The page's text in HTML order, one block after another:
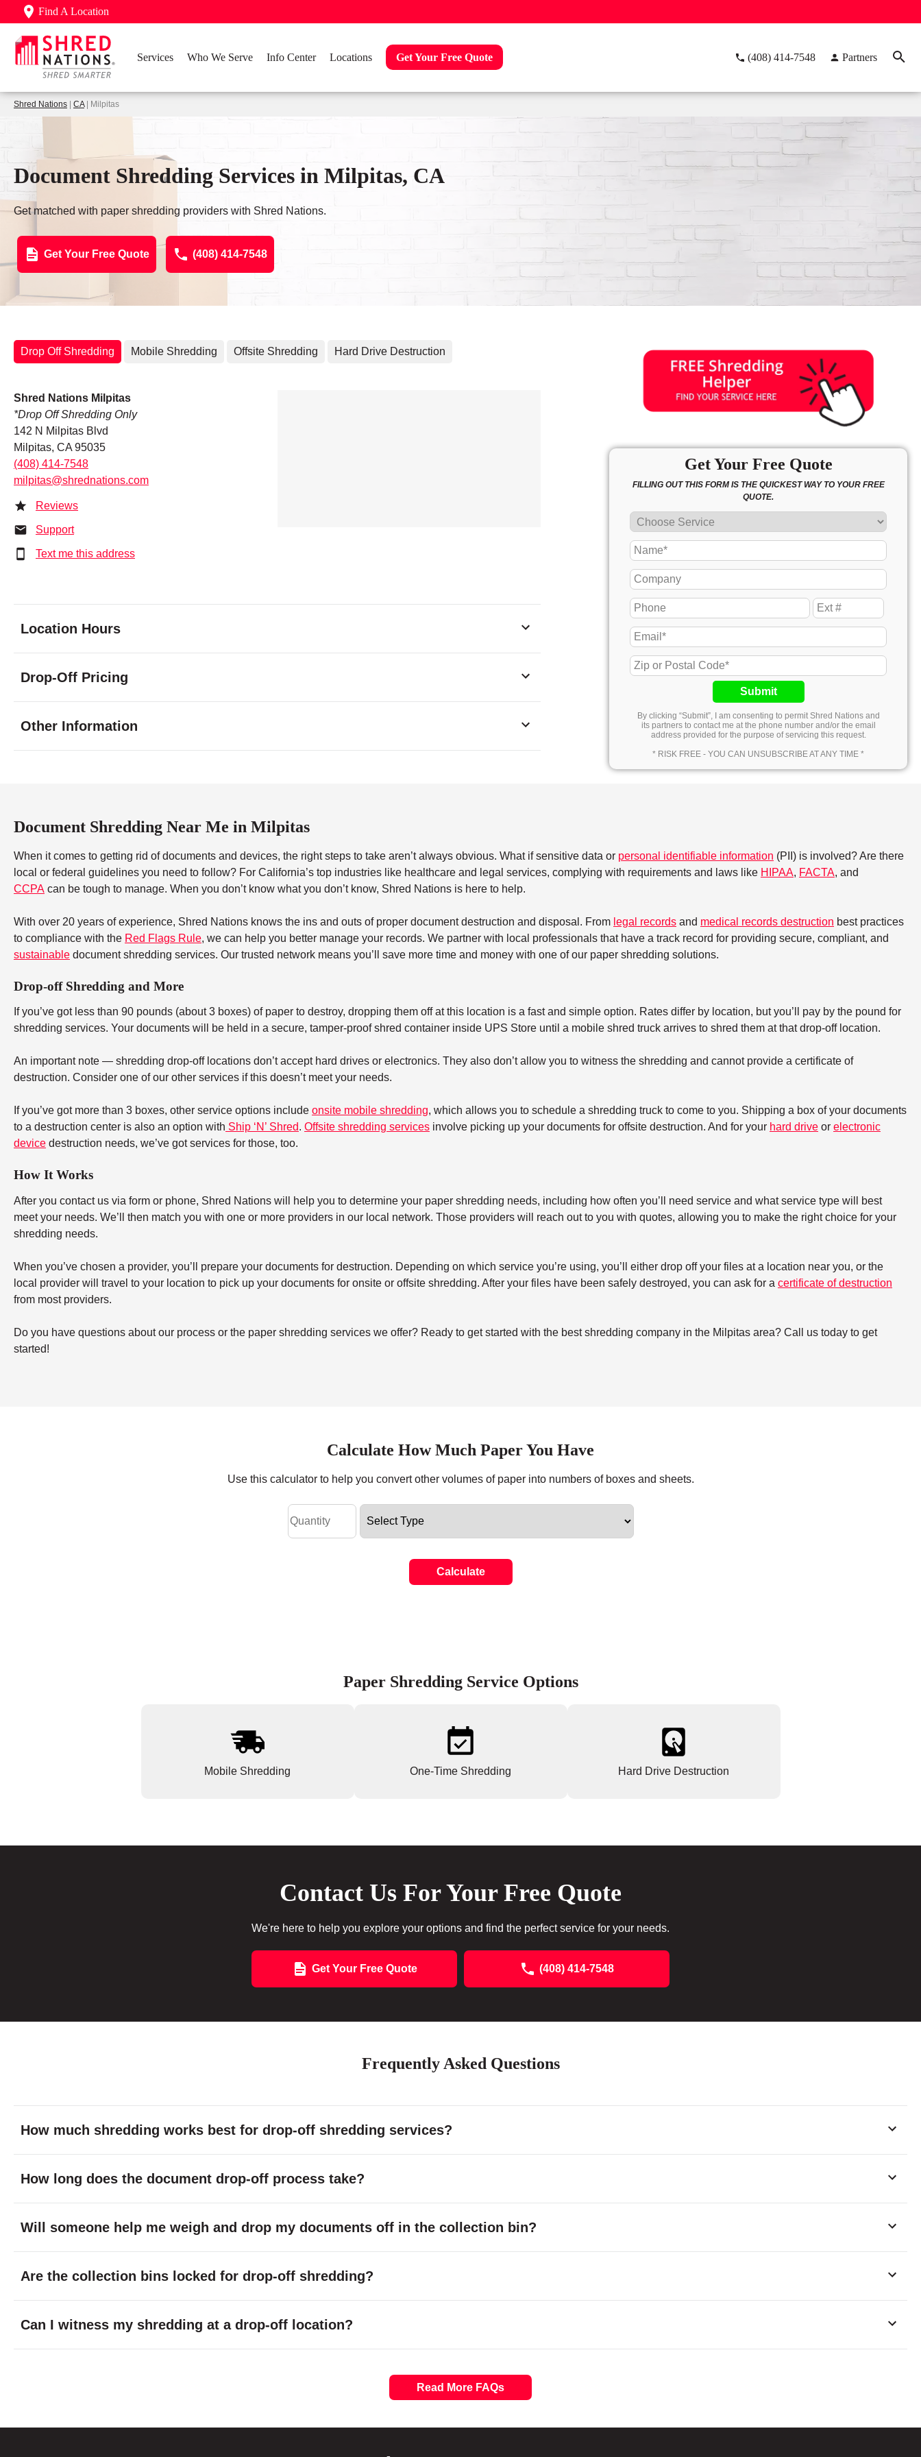
Find A Location
Services Who We Serve Info Center Locations Get Your Free Quote (408) 414-7548 Partners
Shred Nations CA| Milpitas
Document Shredding Services in Milpitas, CA
Get matched with paper shredding providers with Shred Nations.
Get Your Free Quote (408) 414-7548
Drop Off Shredding Mobile Shredding Offsite Shredding Hard Drive Destruction
Shred Nations Milpitas
*Drop Off Shredding Only
142 N Milpitas Blvd
Milpitas, CA 95035
(408) 414-7548
milpitas@shrednations.com
Reviews
Support
Text me this address
Location Hours
Tuesday
Friday
Drop-Off Pricing
Other Information
Get Your Free Quote
FILLING OUT THIS FORM IS THE QUICKEST WAY TO YOUR FREE
QUOTE.
Submit
By clicking “Submit”, I am consenting to permit Shred Nations and
its partners to contact me at the phone number and/or the email
address provided for the purpose of servicing this request.
* RISK FREE - YOU CAN UNSUBSCRIBE AT ANY TIME *
Document Shredding Near Me in Milpitas
When it comes to getting rid of documents and devices, the right steps to take aren’t always obvious. What if sensitive data or personal identifiable information (PII) is involved? Are there
local or federal guidelines you need to follow? For California’s top industries like healthcare and legal services, complying with requirements and laws like HIPAA, FACTA, and
CCPA can be tough to manage. When you don’t know what you don’t know, Shred Nations is here to help.
With over 20 years of experience, Shred Nations knows the ins and outs of proper document destruction and disposal. From legal records and medical records destruction best practices
to compliance with the Red Flags Rule, we can help you better manage your records. We partner with local professionals that have a track record for providing secure, compliant, and
sustainable document shredding services. Our trusted network means you’ll save more time and money with one of our paper shredding solutions.
Drop-off Shredding and More
If you’ve got less than 90 pounds (about 3 boxes) of paper to destroy, dropping them off at this location is a fast and simple option. Rates differ by location, but you’ll pay by the pound for
shredding services. Your documents will be held in a secure, tamper-proof shred container inside UPS Store until a mobile shred truck arrives to shred them at that drop-off location.
An important note — shredding drop-off locations don’t accept hard drives or electronics. They also don’t allow you to witness the shredding and cannot provide a certificate of
destruction. Consider one of our other services if this doesn’t meet your needs.
If you’ve got more than 3 boxes, other service options include onsite mobile shredding, which allows you to schedule a shredding truck to come to you. Shipping a box of your documents
to a destruction center is also an option with Ship ‘N’ Shred. Offsite shredding services involve picking up your documents for offsite destruction. And for your hard drive or electronic
device destruction needs, we’ve got services for those, too.
How It Works
After you contact us via form or phone, Shred Nations will help you to determine your paper shredding needs, including how often you’ll need service and what service type will best
meet your needs. We’ll then match you with one or more providers in our local network. Those providers will reach out to you with quotes, allowing you to make the right choice for your
shredding needs.
When you’ve chosen a provider, you’ll prepare your documents for destruction. Depending on which service you’re using, you’ll either drop off your files at a location near you, or the
local provider will travel to your location to pick up your documents for onsite or offsite shredding. After your files have been safely destroyed, you can ask for a certificate of destruction
from most providers.
Do you have questions about our process or the paper shredding services we offer? Ready to get started with the best shredding company in the Milpitas area? Call us today to get
started!
Calculate How Much Paper You Have
Use this calculator to help you convert other volumes of paper into numbers of boxes and sheets.
Calculate
Paper Shredding Service Options
Mobile Shredding One-Time Shredding Hard Drive Destruction
Contact Us For Your Free Quote
We're here to help you explore your options and find the perfect service for your needs.
Get Your Free Quote (408) 414-7548
Frequently Asked Questions
How much shredding works best for drop-off shredding services?
How long does the document drop-off process take?
Will someone help me weigh and drop my documents off in the collection bin?
Are the collection bins locked for drop-off shredding?
Can I witness my shredding at a drop-off location?
Read More FAQs